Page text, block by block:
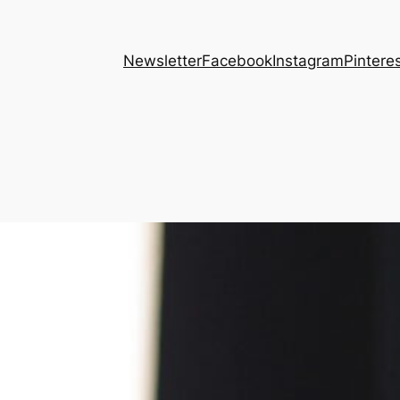
NewsletterFacebookInstagram